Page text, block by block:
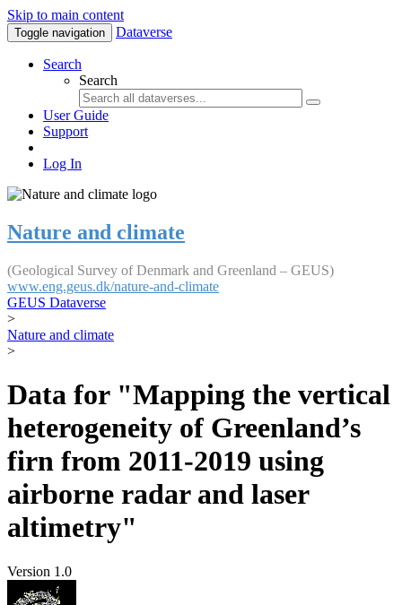
Skip to main content
Toggle navigation Dataverse
Search
Search
User Guide
Support
Log In
Nature and climate
(Geological Survey of Denmark and Greenland – GEUS)
www.eng.geus.dk/nature-and-climate
GEUS Dataverse
>
Nature and climate
>
Data for "Mapping the vertical
heterogeneity of Greenland’s
firn from 2011-2019 using
airborne radar and laser
altimetry"
Version 1.0